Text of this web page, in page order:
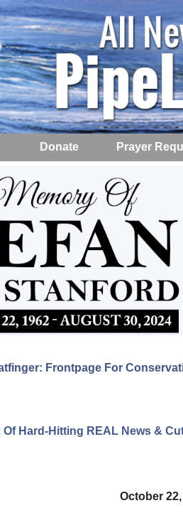
Donate Prayer
Frontpage For
Hard-Hitting REAL News &
October 22,